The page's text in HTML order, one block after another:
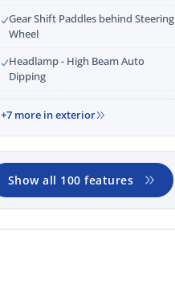
Gear Shift Paddles behind Steering
Wheel
Headlamp - High Beam Auto
Dipping
+7 more in exterior
Show all 100 features